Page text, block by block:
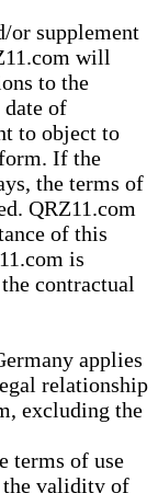
or supplement
will
to the
date of
to object to
If the
the terms of
QRZ11.com
of this
is
contractual
applies
relationship
excluding the
terms of use
the validity of